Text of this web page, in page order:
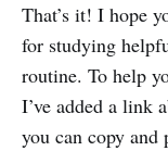
That’s it! I hope
for studying
routine. To help
I’ve added a link
you can copy and